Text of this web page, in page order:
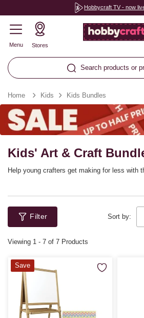
Hobbycraft TV - now
Menu Stores
Search products or
Home Kids Kids Bundles
Kids' Art & Craft
Help young crafters get making for less with
on your favourite materials with kids’ craft
group kids’ craft sessions.
Filter Sort by:
Viewing 1 - 7 of 7 Products
Save